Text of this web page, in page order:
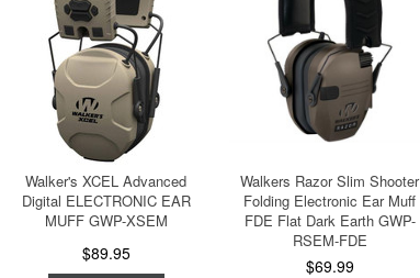
Walker's XCEL Advanced
Digital ELECTRONIC EAR
MUFF GWP-XSEM
$89.95
Walkers Razor Slim Shooter
Folding Electronic Ear Muff
FDE Flat Dark Earth GWP-
RSEM-FDE
$69.99